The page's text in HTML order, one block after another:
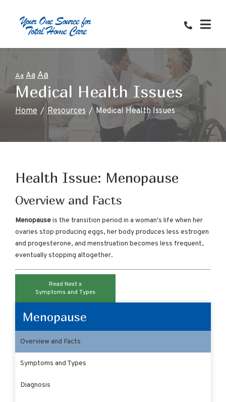
Content
Aa Aa Aa
Medical Health Issues
Home Resources Medical Health Issues
Health Issue: Menopause
Overview and Facts
Menopauseis the transition period in a woman's life when her
ovaries stop producing eggs, her body produces less estrogen
and progesterone, and menstruation becomes less frequent,
eventually stopping altogether.
Read Next »
Symptoms and Types
Menopause
Overview and Facts
Symptoms and Types
Diagnosis